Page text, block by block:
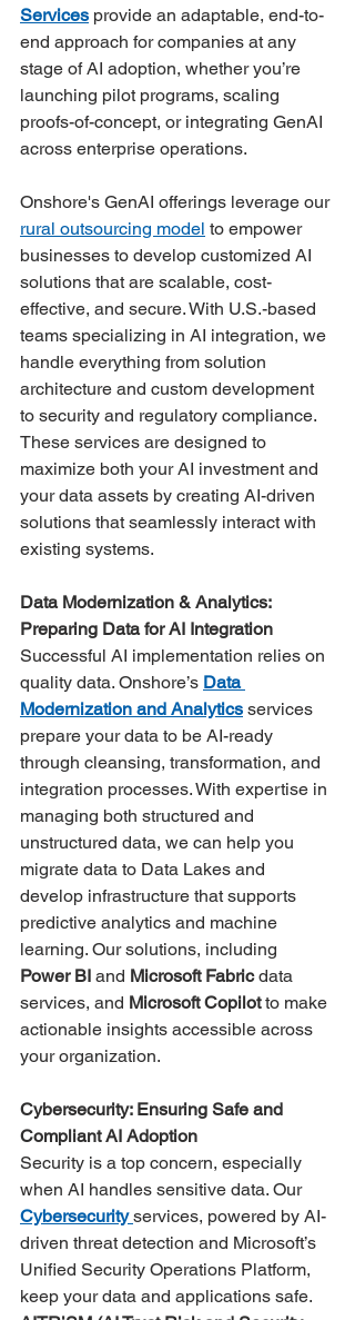
Services provide an adaptable, end-to-
end approach for companies at any
stage of AI adoption, whether you’re
launching pilot programs, scaling
proofs-of-concept, or integrating GenAI
across enterprise operations.
Onshore's GenAI offerings leverage our
rural outsourcing model to empower
businesses to develop customized AI
solutions that are scalable, cost-
effective, and secure. With U.S.-based
teams specializing in AI integration, we
handle everything from solution
architecture and custom development
to security and regulatory compliance.
These services are designed to
maximize both your AI investment and
your data assets by creating AI-driven
solutions that seamlessly interact with
existing systems.
Data Modernization & Analytics:
Preparing Data for AI Integration
Successful AI implementation relies on
quality data. Onshore’s Data
Modernization and Analytics services
prepare your data to be AI-ready
through cleansing, transformation, and
integration processes. With expertise in
managing both structured and
unstructured data, we can help you
migrate data to Data Lakes and
develop infrastructure that supports
predictive analytics and machine
learning​. Our solutions, including
Power BI and Microsoft Fabric data
services, and Microsoft Copilot to make
actionable insights accessible across
your organization.
Cybersecurity: Ensuring Safe and
Compliant AI Adoption
Security is a top concern, especially
when AI handles sensitive data. Our
Cybersecurity services, powered by AI-
driven threat detection and Microsoft’s
Unified Security Operations Platform,
keep your data and applications safe.